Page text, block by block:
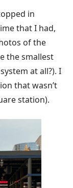
in
that I had,
of the
the smallest
at all?). I
that wasn’t
station).